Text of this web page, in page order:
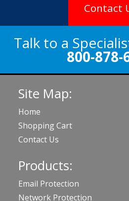
Contact
Talk to a
800-878-
Site Map:
Home
Shopping Cart
Contact Us
Products:
Email Protection
Network Protection